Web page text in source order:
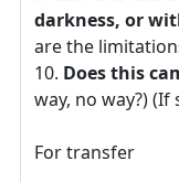
darkness, or
are the
Does this
way, no way?)
For transfer